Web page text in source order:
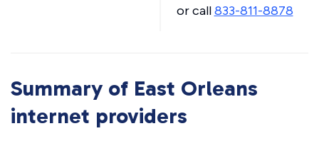
or call833-811-8878
Summary of East Orleans
internet providers